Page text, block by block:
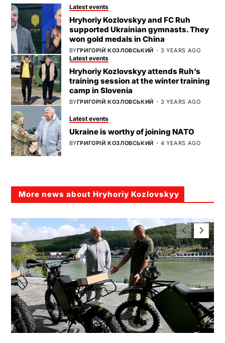
Latest events
Hryhoriy Kozlovskyy and FC Ruh
supported Ukrainian gymnasts. They
won gold medals in China
BYГРИГОРІЙ КОЗЛОВСЬКИЙ 3 YEARS AGO
Latest events
Hryhoriy Kozlovskyy attends Ruh’s
training session at the winter training
camp in Slovenia
BYГРИГОРІЙ КОЗЛОВСЬКИЙ 3 YEARS AGO
Latest events
Ukraine is worthy of joining NATO
BYГРИГОРІЙ КОЗЛОВСЬКИЙ 4 YEARS AGO
More news about Hryhoriy Kozlovskyy